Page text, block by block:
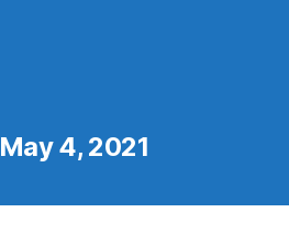
May 4, 2021